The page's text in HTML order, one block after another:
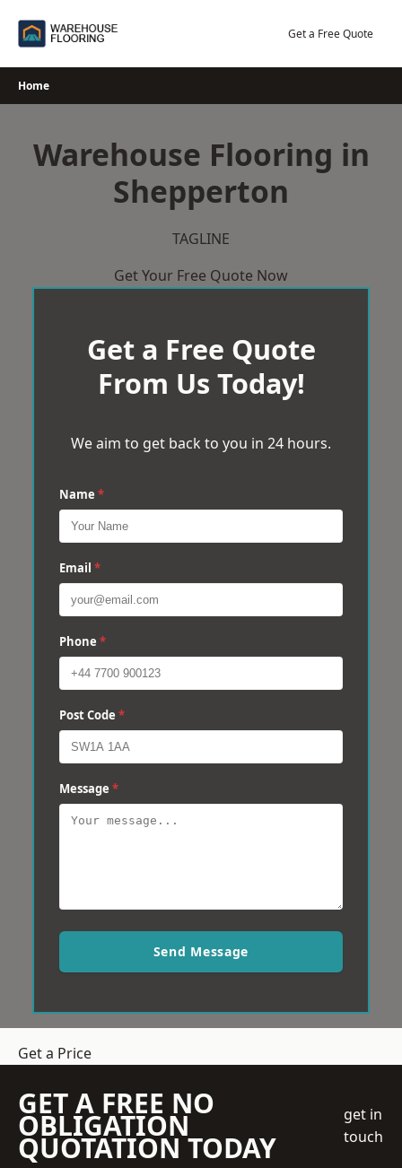
Get a Free Quote
Home
Warehouse Flooring in
Shepperton
TAGLINE
Get Your Free Quote Now
Get a Free Quote
From Us Today!
We aim to get back to you in 24 hours.
Name *
Email *
Phone *
Post Code *
Message *
Send Message
Get a Price
GET A FREE NO
OBLIGATION
QUOTATION TODAY
get in
touch